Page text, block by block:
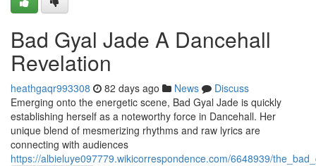
Bad Gyal Jade A Dancehall
Revelation
heathgaqr993308 82 days ago News
Discuss
Emerging onto the energetic scene, Bad Gyal Jade is quickly
establishing herself as a noteworthy force in Dancehall. Her
unique blend of mesmerizing rhythms and raw lyrics are
connecting with audiences
https://albieluye097779.wikicorrespondence.com/6648939/